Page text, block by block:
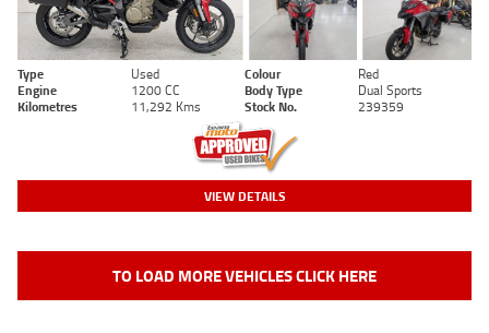
Type Used Colour
Red
Engine
1200 CC Body Type
Dual Sports
Kilometres
11,292 Kms Stock No. 239359
VIEW DETAILS
TO LOAD MORE VEHICLES CLICK HERE